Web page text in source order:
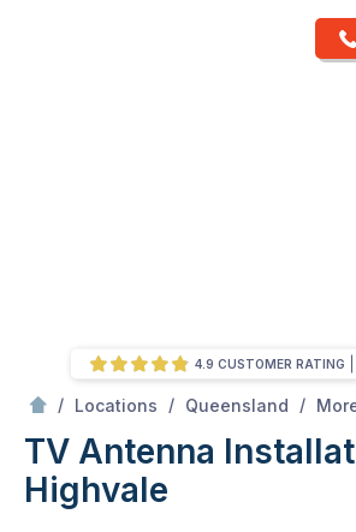
/ Locations / Queensland /
TV Antenna
Highvale
4.9 CUSTOMER RATING